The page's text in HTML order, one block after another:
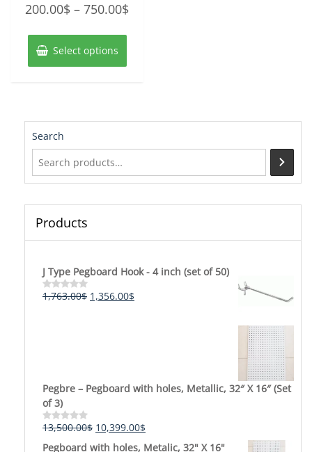
0
out
5
200.00$ – 750.00$
Select options
This
options
be
on
product
Search
Products
J Type Pegboard Hook - 4 inch (set of 50)
Rated
1,763.00$ Original
1,356.00$
Pegbre – Pegboard with holes, Metallic, 32″ X 16″ (Set
of 3)
Rated
out
13,500.00$ Original
price
10,399.00$
price
Pegboard with holes, Metalic, 32" X 16"